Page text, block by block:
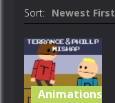
Sort: Newest First
Animations